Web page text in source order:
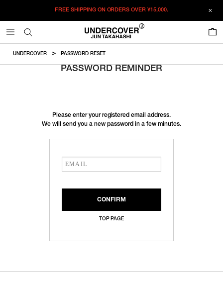
FREE SHIPPING ON ORDERS OVER¥15,000.
UNDERCOVER PASSWORD RESET
PASSWORD REMINDER
Please enter your registered email address.
We will send you a new password in a few minutes.
TOP PAGE